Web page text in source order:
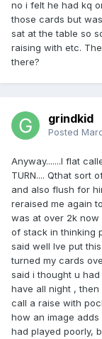
no i felt he had kq
those cards but
sat at the table so
raising with etc.
there?
grindkid
Posted
Anyway.......I flat
TURN.... Qthat sort
and also flush for
reraised me again
was at over 2k now
of stack in thinking
said well Ive put
turned my cards
said i thought u
have all night ,
call a raise with
how an image adds
had played poorly,